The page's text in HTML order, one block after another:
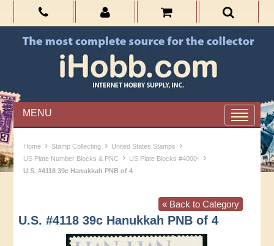
MENU
Home › Stamp Collecting › United States Stamps ›
US Plate Number Blocks & PNC › US Plate Blocks #4000- ›
U.S. #4118 39c Hanukkah PNB of 4
« Back to Category
U.S. #4118 39c Hanukkah PNB of 4